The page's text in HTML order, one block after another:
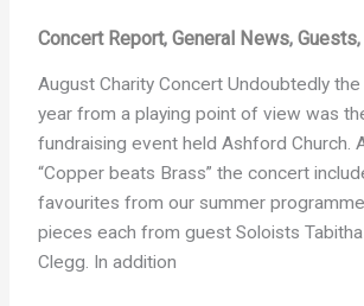
Concert Report, General News, Guests,
August Charity Concert Undoubtedly
year from a playing point of view was
fundraising event held Ashford Church.
“Copper beats Brass” the concert
favourites from our summer
pieces each from guest Soloists
Clegg. In addition